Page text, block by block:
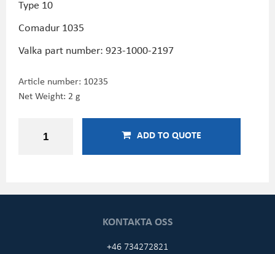
Type 10
Comadur 1035
Valka part number: 923-1000-2197
Article number: 10235
Net Weight: 2 g
ADD TO QUOTE
KONTAKTA OSS
+46 734272821